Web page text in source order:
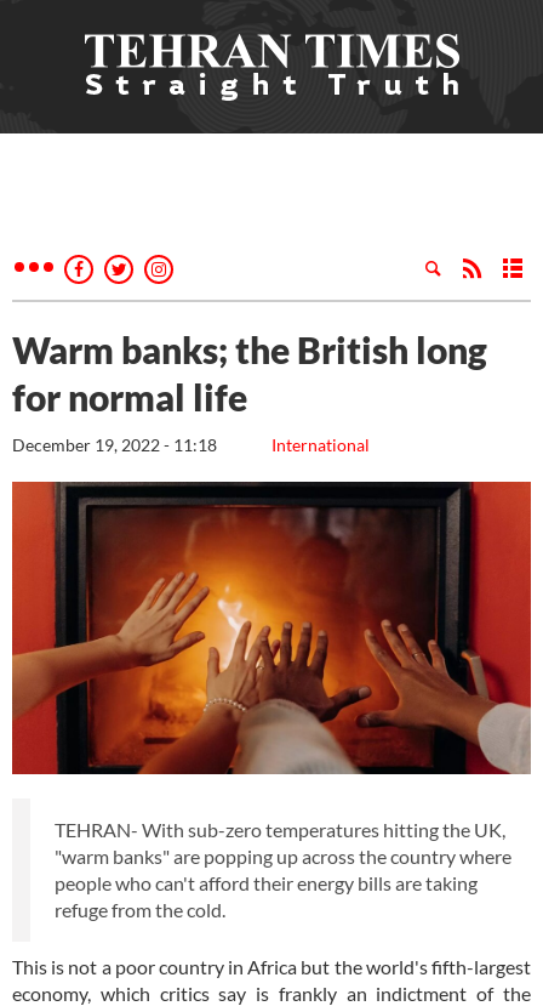
Warm banks; the British long
for normal life
International
December 19, 2022 - 11:18
TEHRAN- With sub-zero temperatures hitting the UK,
"warm banks" are popping up across the country where
people who can't afford their energy bills are taking
refuge from the cold.
This is not a poor country in Africa but the world's fifth-largest
economy, which critics say is frankly an indictment of the